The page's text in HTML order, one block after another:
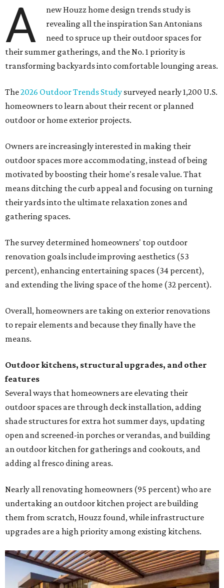
A
new Houzz home design trends study is
revealing all the inspiration San Antonians
need to spruce up their outdoor spaces for
their summer gatherings, and the No. 1 priority is
transforming backyards into comfortable lounging areas.
The2026 Outdoor Trends Study surveyed nearly 1,200 U.S.
homeowners to learn about their recent or planned
outdoor or home exterior projects.
Owners are increasingly interested in making their
outdoor spaces more accommodating, instead of being
motivated by boosting their home's resale value. That
means ditching the curb appeal and focusing on turning
their yards into the ultimate relaxation zones and
gathering spaces.
The survey determined homeowners' top outdoor
renovation goals include improving aesthetics (53
percent), enhancing entertaining spaces (34 percent),
and extending the living space of the home (32 percent).
Overall, homeowners are taking on exterior renovations
to repair elements and because they finally have the
means.
Outdoor kitchens, structural upgrades, and other
features
Several ways that homeowners are elevating their
outdoor spaces are through deck installation, adding
shade structures for extra hot summer days, updating
open and screened-in porches or verandas, and building
an outdoor kitchen for gatherings and cookouts, and
adding al fresco dining areas.
Nearly all renovating homeowners (95 percent) who are
undertaking an outdoor kitchen project are building
them from scratch, Houzz found, while infrastructure
upgrades are a high priority among existing kitchens.